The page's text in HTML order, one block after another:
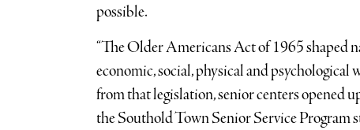
possible.
“The Older Americans Act of 1965 shaped
economic, social, physical and
from that legislation, senior centers opened
the Southold Town Senior Service Program